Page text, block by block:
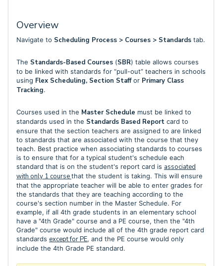
Overview
Navigate to Scheduling Process > Courses > Standards tab.
The Standards-Based Courses (SBR) table allows courses
to be linked with standards for “pull-out” teachers in schools
using Flex Scheduling, Section Staffor Primary Class
Tracking.
Courses used in the Master Schedule must be linked to
standards used in the Standards Based Report card to
ensure that the section teachers are assigned to are linked
to standards that are associated with the course that they
teach. Best practice when associating standards to courses
is to ensure that for a typical student's schedule each
standard that is on the student's report card is associated
with only 1 coursethat the student is taking. This will ensure
that the appropriate teacher will be able to enter grades for
the standards that they are teaching according to the
course's section number in the Master Schedule. For
example, if all 4th grade students in an elementary school
have a "4th Grade" course and a PE course, then the "4th
Grade" course would include all of the 4th grade report card
standards except for PE, and the PE course would only
include the 4th Grade PE standard.